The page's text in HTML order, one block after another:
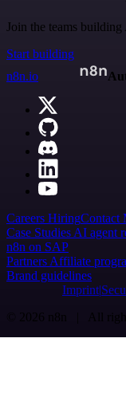
Join the teams
Start building
n8n.io
Careers HiringContact
Case Studies AI agent
n8n on SAP
Partners Affiliate
Brand guidelines
Imprint
© 2026 n8n | All